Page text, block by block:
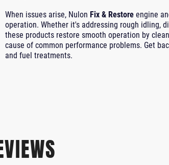
When issues arise, Nulon Fix & Restore engine
operation. Whether it's addressing rough idling,
these products restore smooth operation by
cause of common performance problems. Get
and fuel treatments.